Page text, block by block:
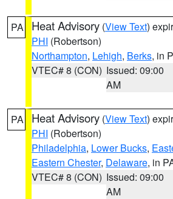
PA Heat Advisory (View Text)
PHI (Robertson)
Northampton, Lehigh, Berks, in
VTEC# 8 (CON) Issued: 09:00
AM
PA Heat Advisory (View Text)
PHI (Robertson)
Philadelphia, Lower Bucks,
Eastern Chester, Delaware, in
VTEC# 8 (CON) Issued: 09:00
AM